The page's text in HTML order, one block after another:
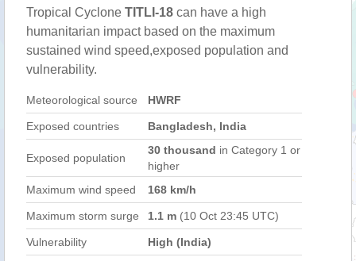
Tropical Cyclone TITLI-18 can have a high
humanitarian impact based on the maximum
sustained wind speed,exposed population and
vulnerability.
Meteorological source HWRF
Exposed countries Bangladesh, India
Exposed population
30 thousand in Category 1 or
higher
Maximum wind speed
168 km/h
Maximum storm surge 1.1 m (10 Oct 23:45 UTC)
Vulnerability High (India)